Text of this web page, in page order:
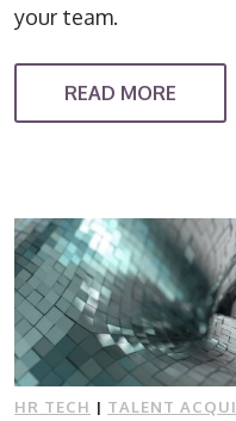
your team.
READ MORE
HR TECH | TALENT